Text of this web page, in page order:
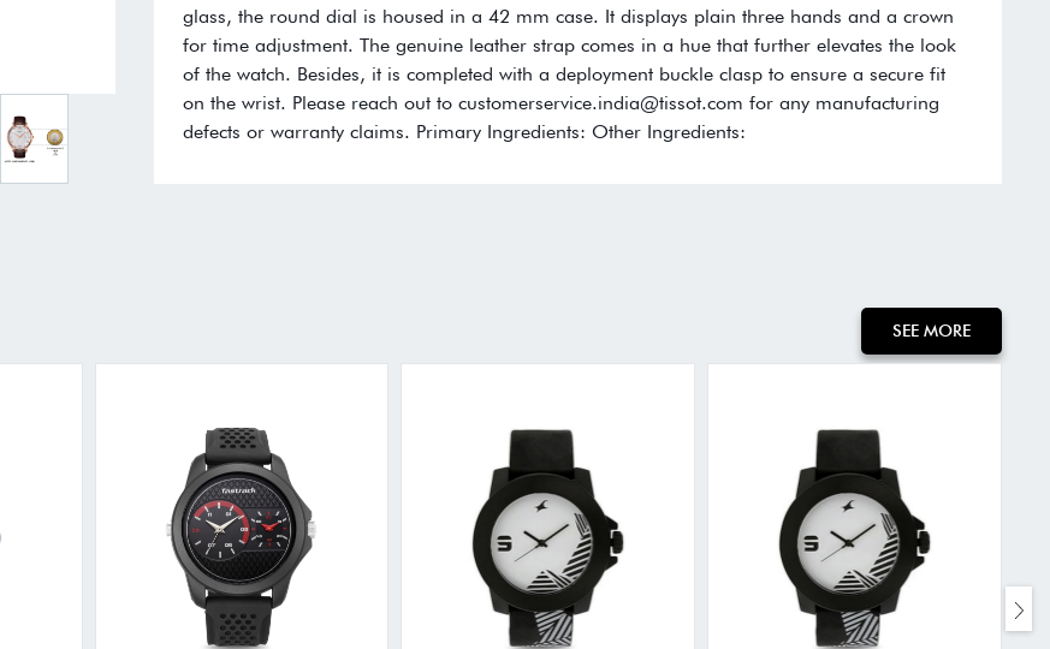
glass, the round dial is housed in a 42 mm case. It displays plain three hands and a crown
for time adjustment. The genuine leather strap comes in a hue that further elevates the look
of the watch. Besides, it is completed with a deployment buckle clasp to ensure a secure fit
on the wrist. Please reach out to customerservice.india@tissot.com for any manufacturing
defects or warranty claims. Primary Ingredients: Other Ingredients:
SEE MORE